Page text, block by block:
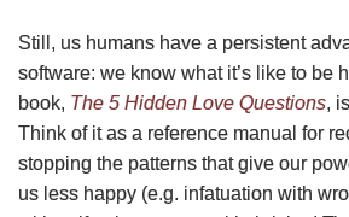
Still, us humans have a persistent
software: we know what it’s like to be
book, The 5 Hidden Love Questions,
Think of it as a reference manual for
stopping the patterns that give our
us less happy (e.g. infatuation with